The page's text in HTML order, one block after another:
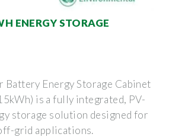
ENERGY STORAGE
Battery Energy Storage Cabinet
is a fully integrated, PV-
storage solution designed for
grid applications.